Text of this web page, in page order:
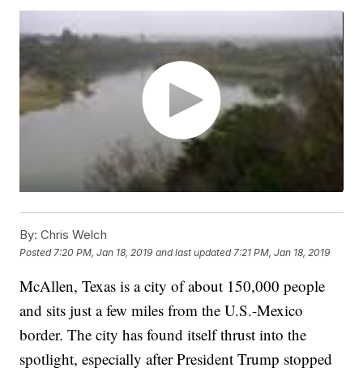
By: Chris Welch
Posted 7:20 PM, Jan 18, 2019 and last updated 7:21 PM, Jan 18, 2019
McAllen, Texas is a city of about 150,000 people
and sits just a few miles from the U.S.-Mexico
border. The city has found itself thrust into the
spotlight, especially after President Trump stopped